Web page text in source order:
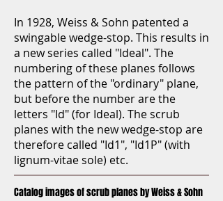
In 1928, Weiss & Sohn patented a
swingable wedge-stop. This results in
a new series called "Ideal". The
numbering of these planes follows
the pattern of the "ordinary" plane,
but before the number are the
letters "Id" (for Ideal). The scrub
planes with the new wedge-stop are
therefore called "Id1", "Id1P" (with
lignum-vitae sole) etc.
Catalog images of scrub planes by Weiss & Sohn